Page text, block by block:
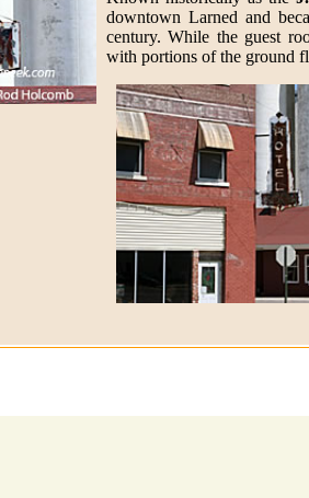
downtown Larned and
century. While the guest
with portions of the ground